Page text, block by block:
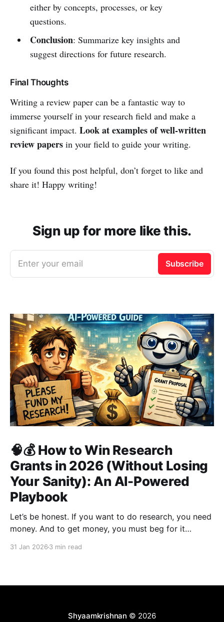
either by concepts, processes, or key
questions.
Conclusion: Summarize key insights and
suggest directions for future research.
Final Thoughts
Writing a review paper can be a fantastic way to
immerse yourself in your research field and make a
significant impact. Look at examples of well-written
review papers in your field to guide your writing.
If you found this post helpful, don’t forget to like and
share it! Happy writing!
Sign up for more like this.
Enter your email Subscribe
🧠💰 How to Win Research
Grants in 2026 (Without Losing
Your Sanity): An AI-Powered
Playbook
Let’s be honest. If you want to do research, you need
money. And to get money, you must beg for it
31 Jan 2026 3 min read
Shyaamkrishnan © 2026